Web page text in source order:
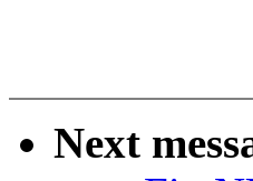
Next